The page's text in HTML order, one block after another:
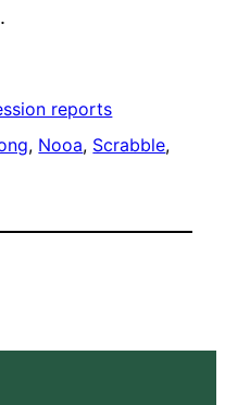
reports
, Nooa, Scrabble